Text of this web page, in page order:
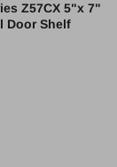
Z57CX 5"x 7"
Door Shelf